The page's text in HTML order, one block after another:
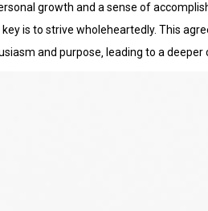
growth and a sense of
key is to strive wholeheartedly. This
and purpose‚ leading to a